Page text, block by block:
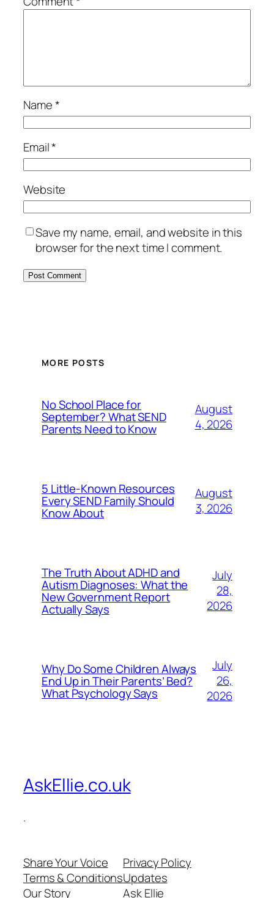
Name*
Email*
Website
Save my name, email, and website in this
browser for the next time I comment.
MORE POSTS
No School Place for
September? What SEND
Parents Need to Know
August
4, 2026
5 Little-Known Resources
Every SEND Family Should
Know About
August
3, 2026
The Truth About ADHD and
Autism Diagnoses: What the
New Government Report
Actually Says
July
28,
2026
Why Do Some Children Always
End Up in Their Parents’ Bed?
What Psychology Says
July
26,
2026
AskEllie.co.uk
.
Share Your Voice
Terms & Conditions
Our Story
Privacy Policy
Updates
Ask Ellie